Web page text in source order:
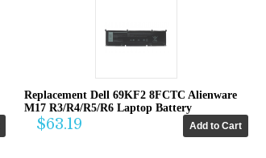
Replacement Dell 69KF2 8FCTC Alienware
M17 R3/R4/R5/R6 Laptop Battery
$63.19